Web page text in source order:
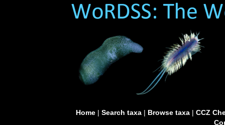
Home| Search taxa| Browse taxa| CCZ